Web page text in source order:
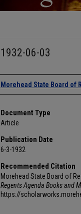
1932-06-03
Authors
Morehead State Board of
Document Type
Article
Publication Date
6-3-1932
Recommended Citation
Morehead State Board of
Regents Agenda Books and
https://